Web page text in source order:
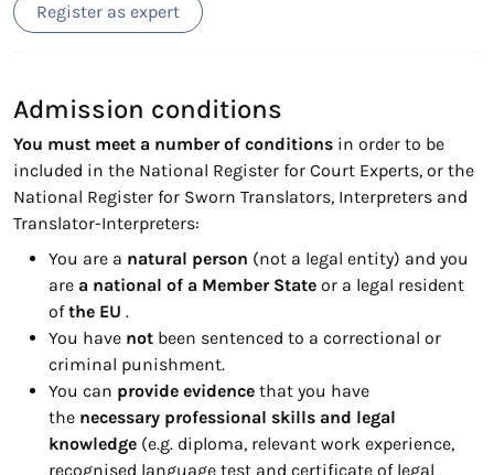
Register as expert
Admission conditions
You must meet a number of conditions in order to be
included in the National Register for Court Experts, or the
National Register for Sworn Translators, Interpreters and
Translator-Interpreters:
You are a natural person (not a legal entity) and you
are a national of a Member State or a legal resident
ofthe EU .
You have not been sentenced to a correctional or
criminal punishment.
You can provide evidence that you have
the necessary professional skills and legal
knowledge (e.g. diploma, relevant work experience,
recognised language test and certificate of legal